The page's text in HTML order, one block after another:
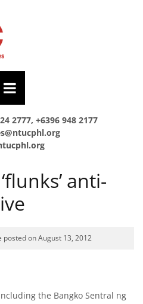
2777, +6396 948 2177
anti-
posted on August 13, 2012
the Bangko Sentral ng